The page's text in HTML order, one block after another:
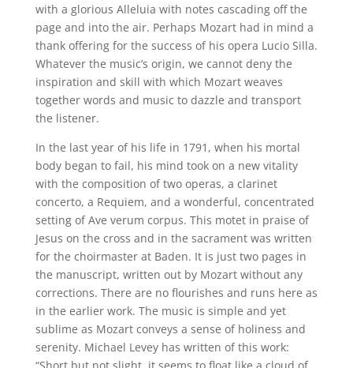
with a glorious Alleluia with notes cascading off the
page and into the air. Perhaps Mozart had in mind a
thank offering for the success of his opera Lucio Silla.
Whatever the music’s origin, we cannot deny the
inspiration and skill with which Mozart weaves
together words and music to dazzle and transport
the listener.
In the last year of his life in 1791, when his mortal
body began to fail, his mind took on a new vitality
with the composition of two operas, a clarinet
concerto, a Requiem, and a wonderful, concentrated
setting of Ave verum corpus. This motet in praise of
Jesus on the cross and in the sacrament was written
for the choirmaster at Baden. It is just two pages in
the manuscript, written out by Mozart without any
corrections. There are no flourishes and runs here as
in the earlier work. The music is simple and yet
sublime as Mozart conveys a sense of holiness and
serenity. Michael Levey has written of this work: